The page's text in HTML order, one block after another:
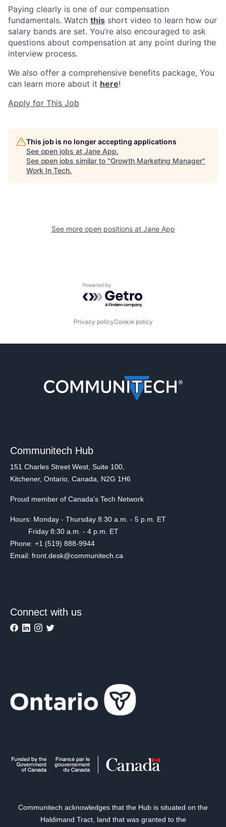
Paying clearly is one of our compensation
fundamentals. Watch this short video to learn how our
salary bands are set. You’re also encouraged to ask
questions about compensation at any point during the
interview process.
We also offer a comprehensive benefits package, You
can learn more about it here!
Apply for This Job
This job is no longer accepting applications
See open jobs at Jane App.
See open jobs similar to "Growth Marketing Manager"
Work In Tech.
See more open positions at Jane App
Powered by Getro.com
Privacy policyCookie policy
Communitech Hub
151 Charles Street West, Suite 100,
Kitchener, Ontario, Canada, N2G 1H6
Proud member of Canada's Tech Network
Hours: Monday - Thursday 8:30 a.m. - 5 p.m. ET
Friday 8:30 a.m. - 4 p.m. ET
Phone: +1 (519) 888-9944
Email: front.desk@communitech.ca
Connect with us
Communitech acknowledges that the Hub is situated on the
Haldimand Tract, land that was granted to the